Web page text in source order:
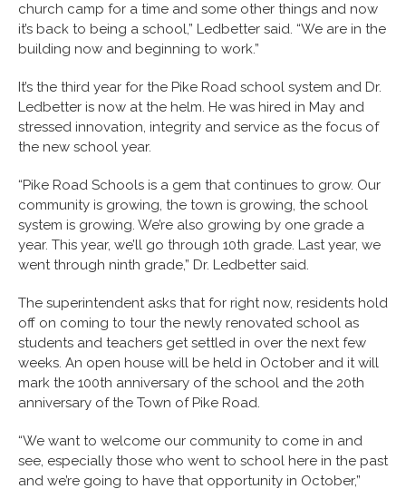
church camp for a time and some other things and now
it’s back to being a school,” Ledbetter said. “We are in the
building now and beginning to work.”
It’s the third year for the Pike Road school system and Dr.
Ledbetter is now at the helm. He was hired in May and
stressed innovation, integrity and service as the focus of
the new school year.
“Pike Road Schools is a gem that continues to grow. Our
community is growing, the town is growing, the school
system is growing. We’re also growing by one grade a
year. This year, we’ll go through 10th grade. Last year, we
went through ninth grade,” Dr. Ledbetter said.
The superintendent asks that for right now, residents hold
off on coming to tour the newly renovated school as
students and teachers get settled in over the next few
weeks. An open house will be held in October and it will
mark the 100th anniversary of the school and the 20th
anniversary of the Town of Pike Road.
“We want to welcome our community to come in and
see, especially those who went to school here in the past
and we’re going to have that opportunity in October,”